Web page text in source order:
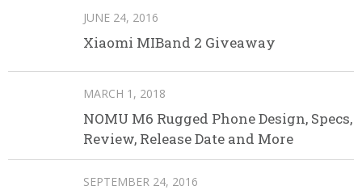
JUNE 24, 2016
Xiaomi MIBand 2 Giveaway
MARCH 1, 2018
NOMU M6 Rugged Phone Design, Specs,
Review, Release Date and More
SEPTEMBER 24, 2016